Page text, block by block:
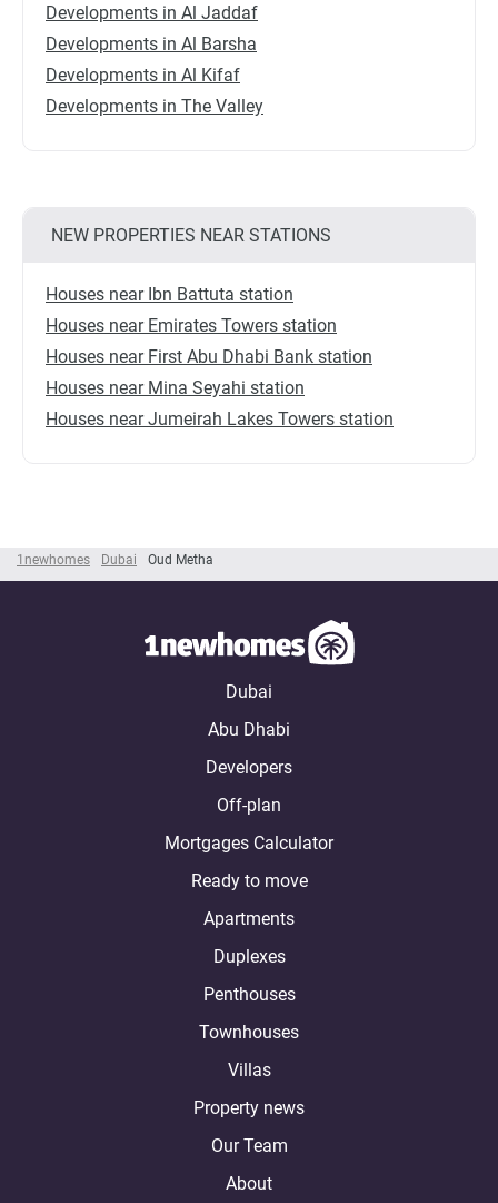
1newhomes Dubai Oud Metha
Developments in Al Jaddaf
Developments in Al Barsha
Developments in Al Kifaf
Developments in The Valley
NEW PROPERTIES NEAR STATIONS
Houses near Ibn Battuta station
Houses near Emirates Towers station
Houses near First Abu Dhabi Bank station
Houses near Mina Seyahi station
Houses near Jumeirah Lakes Towers station
Dubai
Abu Dhabi
Developers
Off-plan
Mortgages Calculator
Ready to move
Apartments
Duplexes
Penthouses
Townhouses
Villas
Property news
Our Team
About